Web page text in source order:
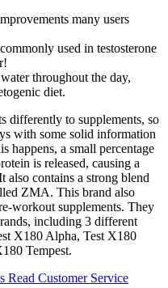
many users
used in testosterone
throughout the day,
diet.
differently to supplements, so
with some solid information
happens, a small percentage
is released, causing a
also contains a strong blend
ZMA. This brand also
workout supplements. They
including 3 different
X180 Alpha, Test X180
Tempest.
Read Customer Service